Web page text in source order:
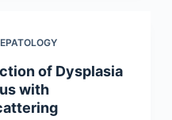
of Dysplasia
with